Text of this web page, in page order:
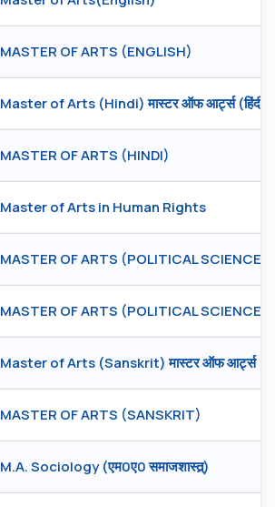
MASTER OF ARTS (ENGLISH)
Master of Arts (Hindi) मास्टर ऑफ आर्ट्स (हिंदी)
MASTER OF ARTS (HINDI)
Master of Arts in Human Rights
MASTER OF ARTS (POLITICAL SCIENCE)
MASTER OF ARTS (POLITICAL SCIENCE)
Master of Arts (Sanskrit) मास्टर ऑफ आर्ट्स
MASTER OF ARTS (SANSKRIT)
M.A. Sociology (एम0ए0 समाजशास्त्र्)